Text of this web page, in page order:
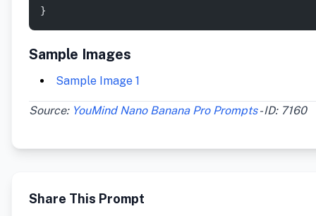
}
Sample Images
Sample Image 1
Source: YouMind Nano Banana Pro Prompts- ID: 7160
Share This Prompt